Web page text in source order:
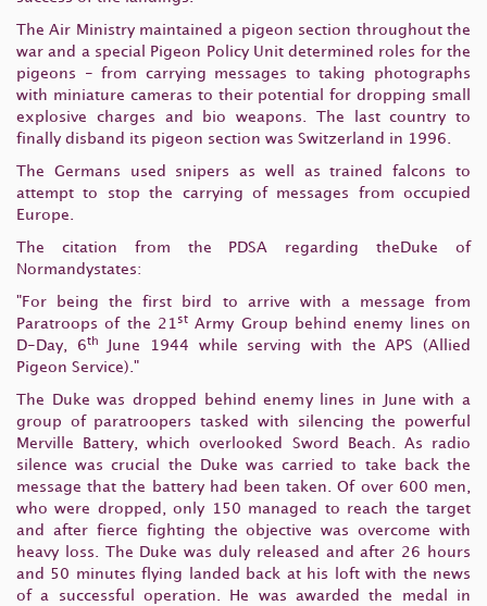
The Air Ministry maintained a pigeon section throughout the
war and a special Pigeon Policy Unit determined roles for the
pigeons - from carrying messages to taking photographs
with miniature cameras to their potential for dropping small
explosive charges and bio weapons. The last country to
finally disband its pigeon section was Switzerland in 1996.
The Germans used snipers as well as trained falcons to
attempt to stop the carrying of messages from occupied
Europe.
The citation from the PDSA regarding theDuke of
Normandystates:
"For being the first bird to arrive with a message from
Paratroops of the 21 st Army Group behind enemy lines on
D-Day, 6th
June 1944 while serving with the APS (Allied
Pigeon Service)."
The Duke was dropped behind enemy lines in June with a
group of paratroopers tasked with silencing the powerful
Merville Battery, which overlooked Sword Beach. As radio
silence was crucial the Duke was carried to take back the
message that the battery had been taken. Of over 600 men,
who were dropped, only 150 managed to reach the target
and after fierce fighting the objective was overcome with
heavy loss. The Duke was duly released and after 26 hours
and 50 minutes flying landed back at his loft with the news
of a successful operation. He was awarded the medal in